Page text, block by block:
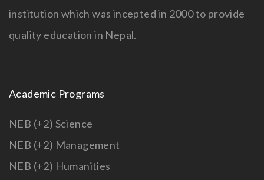
institution which was incepted in 2000 to provide
quality education in Nepal.
Academic Programs
NEB (+2) Science
NEB (+2) Management
NEB (+2) Humanities